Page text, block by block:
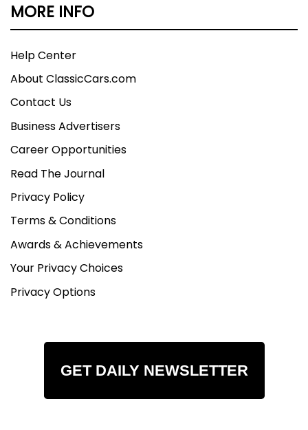
MORE INFO
Help Center
About ClassicCars.com
Contact Us
Business Advertisers
Career Opportunities
Read The Journal
Privacy Policy
Terms & Conditions
Awards & Achievements
Your Privacy Choices
Privacy Options
GET DAILY NEWSLETTER